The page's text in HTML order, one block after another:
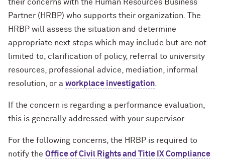
their concerns with the Human Resources Business
Partner (HRBP) who supports their organization. The
HRBP will assess the situation and determine
appropriate next steps which may include but are not
limited to, clarification of policy, referral to university
resources, professional advice, mediation, informal
resolution, or a workplace investigation
If the concern is regarding a performance evaluation,
this is generally addressed with your supervisor.
For the following concerns, the HRBP is required to
notify the Office of Civil Rights and Title IX Compliance